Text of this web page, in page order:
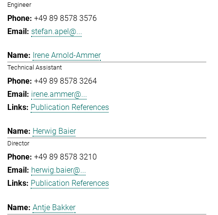
Engineer
+49 89 8578 3576
stefan.apel@...
Irene Arnold-Ammer
Technical Assistant
+49 89 8578 3264
irene.ammer@...
Publication References
Herwig Baier
Director
+49 89 8578 3210
herwig.baier@...
Publication References
Antje Bakker